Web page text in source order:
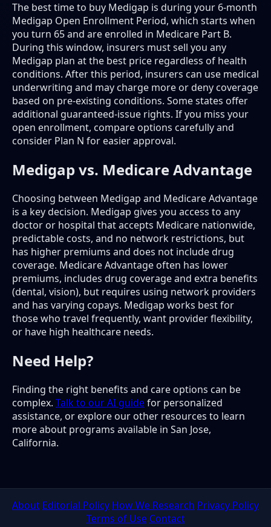
The best time to buy Medigap is during your 6-month
Medigap Open Enrollment Period, which starts when
you turn 65 and are enrolled in Medicare Part B.
During this window, insurers must sell you any
Medigap plan at the best price regardless of health
conditions. After this period, insurers can use medical
underwriting and may charge more or deny coverage
based on pre-existing conditions. Some states offer
additional guaranteed-issue rights. If you miss your
open enrollment, compare options carefully and
consider Plan N for easier approval.
Medigap vs. Medicare Advantage
Choosing between Medigap and Medicare Advantage
is a key decision. Medigap gives you access to any
doctor or hospital that accepts Medicare nationwide,
predictable costs, and no network restrictions, but
has higher premiums and does not include drug
coverage. Medicare Advantage often has lower
premiums, includes drug coverage and extra benefits
(dental, vision), but requires using network providers
and has varying copays. Medigap works best for
those who travel frequently, want provider flexibility,
or have high healthcare needs.
Need Help?
Finding the right benefits and care options can be
complex. Talk to our AI guidefor personalized
assistance, or explore our other resources to learn
more about programs available in San Jose,
California.
About Editorial Policy How We Research Privacy Policy
Terms of Use Contact